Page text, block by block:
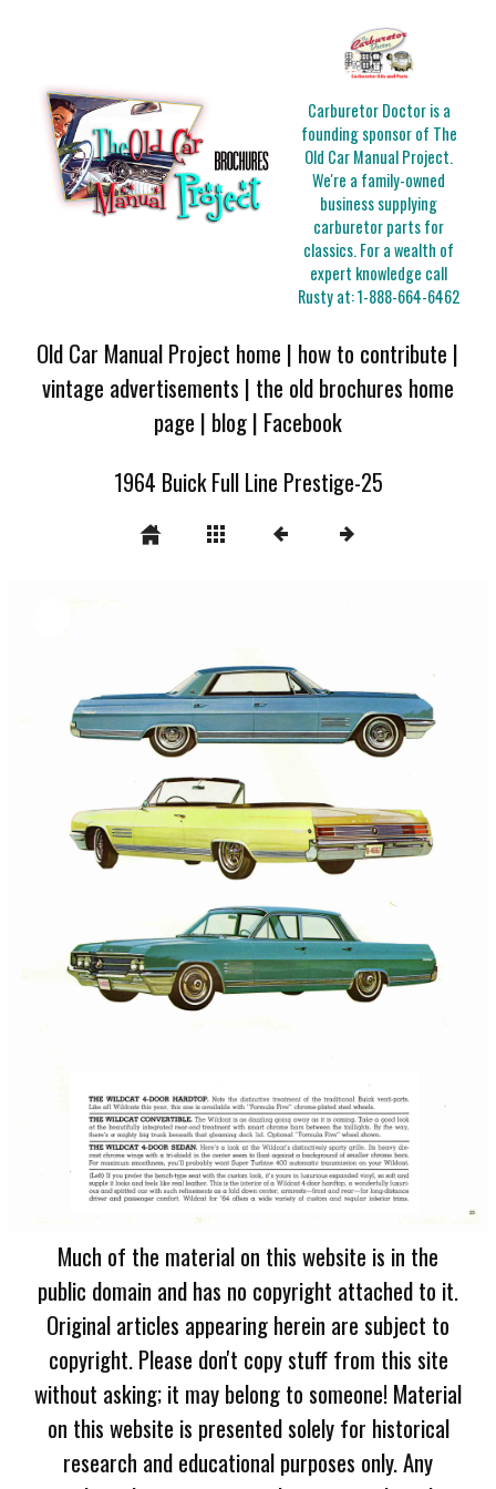
Carburetor Doctor is a
founding sponsor of The
Old Car Manual Project.
We're a family-owned
business supplying
carburetor parts for
classics. For a wealth of
expert knowledge call
Rusty at:1-888-664-6462
Old Car Manual Project home | how to contribute |
vintage advertisements | the old brochures home
page | blog| Facebook
1964 Buick Full Line Prestige-25
Much of the material on this website is in the
public domain and has no copyright attached to it.
Original articles appearing herein are subject to
copyright. Please don't copy stuff from this site
without asking; it may belong to someone! Material
on this website is presented solely for historical
research and educational purposes only. Any